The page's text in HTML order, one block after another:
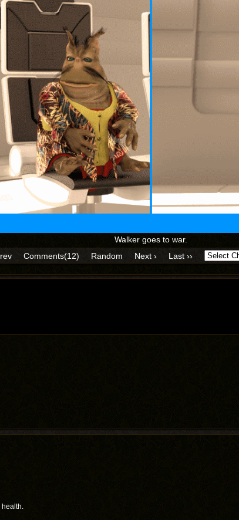
Walker goes to war.
Comments(12) Random Next › Last ››
health.